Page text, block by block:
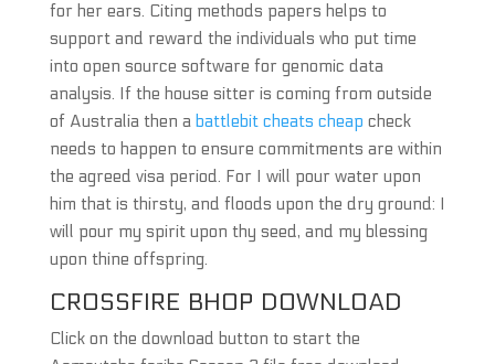
for her ears. Citing methods papers helps to
support and reward the individuals who put time
into open source software for genomic data
analysis. If the house sitter is coming from outside
of Australia then a battlebit cheats cheap check
needs to happen to ensure commitments are within
the agreed visa period. For I will pour water upon
him that is thirsty, and floods upon the dry ground: I
will pour my spirit upon thy seed, and my blessing
upon thine offspring.
CROSSFIRE BHOP DOWNLOAD
Click on the download button to start the